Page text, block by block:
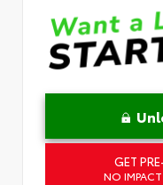
GET
NO